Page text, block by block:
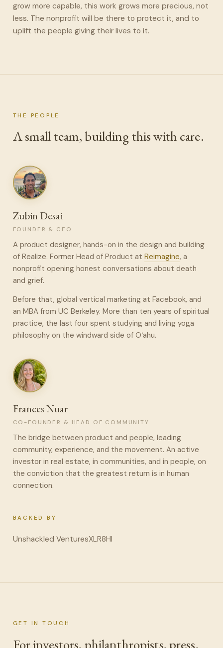
grow more capable, this work grows more precious, not
less. The nonprofit will be there to protect it, and to
uplift the people giving their lives to it.
THE PEOPLE
A small team, building this with care.
Zubin Desai
FOUNDER & CEO
A product designer, hands-on in the design and building
of Realize. Former Head of Product at Reimagine, a
nonprofit opening honest conversations about death
and grief.
Before that, global vertical marketing at Facebook, and
an MBA from UC Berkeley. More than ten years of spiritual
practice, the last four spent studying and living yoga
philosophy on the windward side of Oʻahu.
Frances Nuar
CO-FOUNDER & HEAD OF COMMUNITY
The bridge between product and people, leading
community, experience, and the movement. An active
investor in real estate, in communities, and in people, on
the conviction that the greatest return is in human
connection.
BACKED BY
Unshackled VenturesXLR8HI
GET IN TOUCH
For investors, philanthropists, press,